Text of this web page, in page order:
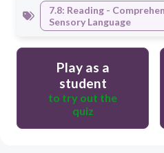
7.8: Reading -
Sensory Language
Play as a
student
to try out the
quiz